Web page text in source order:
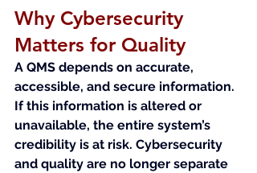
Why Cybersecurity
Matters for Quality
A QMS depends on accurate,
accessible, and secure information.
If this information is altered or
unavailable, the entire system’s
credibility is at risk. Cybersecurity
and quality are no longer separate